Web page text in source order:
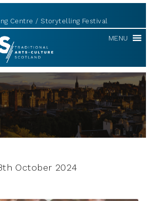
Centre Storytelling Festival
MENU
October 2024